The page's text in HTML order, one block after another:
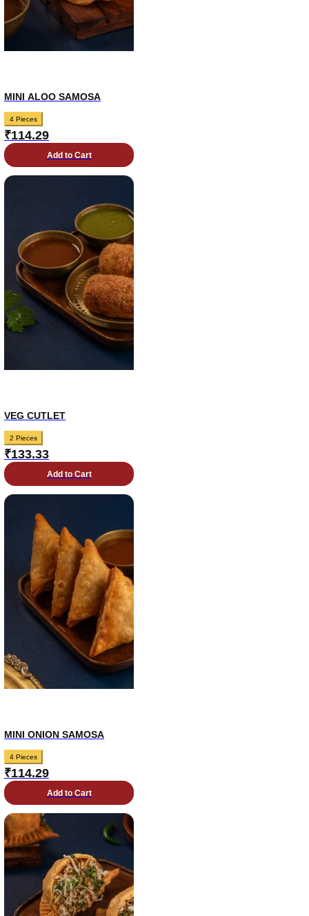
MINI ALOO SAMOSA
4 Pieces
₹114.29
Add to Cart
VEG CUTLET
2 Pieces
₹133.33
Add to Cart
MINI ONION SAMOSA
4 Pieces
₹114.29
Add to Cart